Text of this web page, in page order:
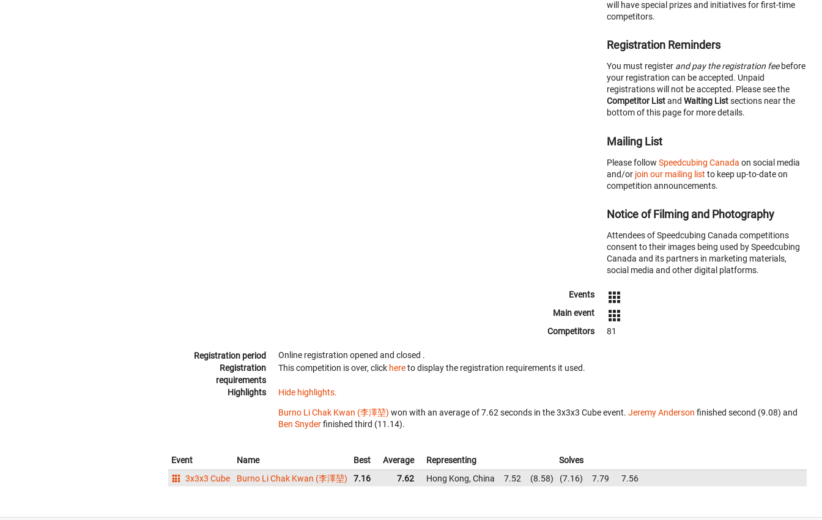
will have special prizes and initiatives for first-time
competitors.
Registration Reminders
You must register and pay the registration feebefore
your registration can be accepted. Unpaid
registrations will not be accepted. Please see the
Competitor Listand Waiting Listsections near the
bottom of this page for more details.
Mailing List
Please follow Speedcubing Canada on social media
and/or join our mailing list to keep up-to-date on
competition announcements.
Notice of Filming and Photography
Attendees of Speedcubing Canada competitions
consent to their images being used by Speedcubing
Canada and its partners in marketing materials,
social media and other digital platforms.
Events
Main event
Competitors
81
Registration period Online registration opened and closed .
Registration
requirements
This competition is over, click hereto display the registration requirements it used.
Highlights Hide highlights.
Burno Li Chak Kwan (李澤堃) won with an average of 7.62 seconds in the 3x3x3 Cube event. Jeremy Anderson finished second (9.08) and
Ben Snyderfinished third (11.14).
Event Name Best Average Representing
Solves
3x3x3 Cube
Burno Li Chak Kwan (李澤堃) 7.16 7.62 Hong Kong, China 7.52 8.58 7.16 7.79 7.56